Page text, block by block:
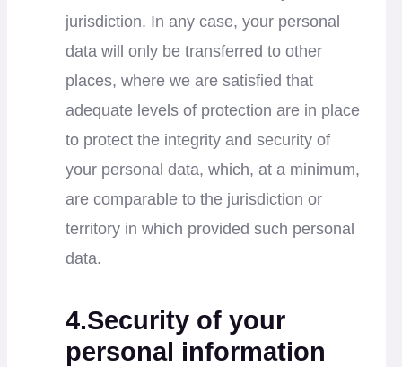
jurisdiction. In any case, your personal
data will only be transferred to other
places, where we are satisfied that
adequate levels of protection are in place
to protect the integrity and security of
your personal data, which, at a minimum,
are comparable to the jurisdiction or
territory in which provided such personal
data.
4.Security of your
personal information